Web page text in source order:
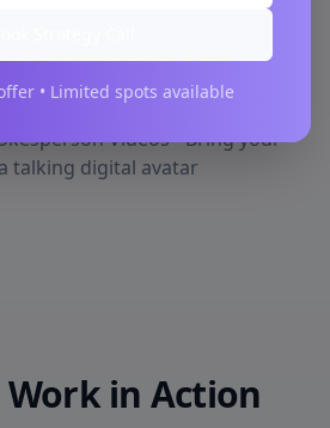
• Limited spots available
to educate customers or
Videos - Bring your
talking digital avatar
Work in Action